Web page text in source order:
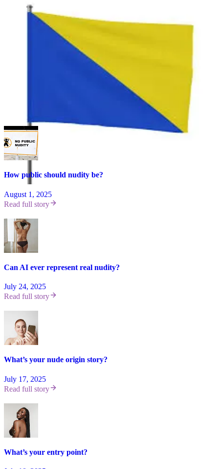
INF blog as well. This is a rare opportunity to shape a global
conversation about what naturism looks like and why. 🪐
How public should nudity be?
August 1, 2025
Read full story
Can AI ever represent real nudity?
July 24, 2025
Read full story
What’s your nude origin story?
July 17, 2025
Read full story
What’s your entry point?